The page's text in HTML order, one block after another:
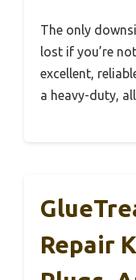
The only
lost if you’re
excellent,
a heavy-duty,
Repair